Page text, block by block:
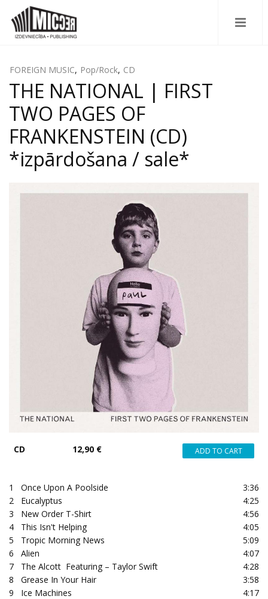
FOREIGN MUSIC, Pop/Rock, CD
THE NATIONAL | FIRST
TWO PAGES OF
FRANKENSTEIN (CD)
*izpārdošana / sale*
CD 12,90 €
1 Once Upon A Poolside
3:36
2
Eucalyptus
4:25
3
New Order T-Shirt
4:56
4
This Isn't Helping
4:05
5
Tropic Morning News
5:09
6
Alien
4:07
7
The Alcott Featuring – Taylor Swift
4:28
8
Grease In Your Hair
3:58
9
Ice Machines
4:17